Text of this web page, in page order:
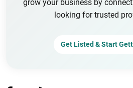
grow your business by
looking for trusted
Get Listed & Start